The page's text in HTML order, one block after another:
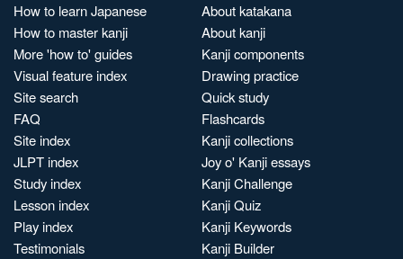
How to learn Japanese
How to master kanji
More 'how to' guides
Visual feature index
Site search
FAQ
Site index
JLPT index
Study index
Lesson index
Play index
Testimonials
About katakana
About kanji
Kanji components
Drawing practice
Quick study
Flashcards
Kanji collections
Joy o' Kanji essays
Kanji Challenge
Kanji Quiz
Kanji Keywords
Kanji Builder